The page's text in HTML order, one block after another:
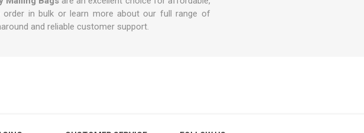
in bulk or learn more about our full range of
and reliable customer support.